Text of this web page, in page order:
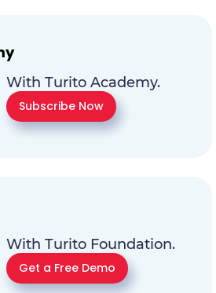
With Turito Academy.
Subscribe Now
With Turito Foundation.
Get a Free Demo